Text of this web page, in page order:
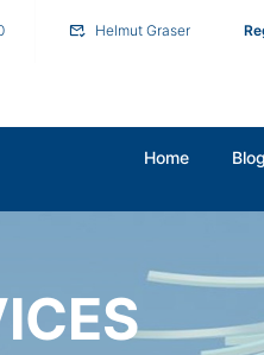
Helmut Graser
Home Blog